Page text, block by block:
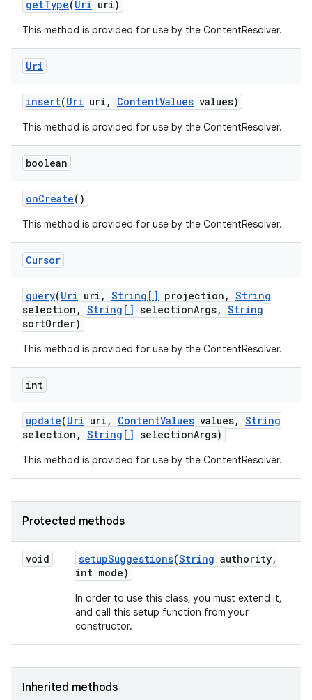
getType(Uri uri)
This method is provided for use by the ContentResolver.
Uri
insert(Uri uri , ContentValues values)
This method is provided for use by the ContentResolver.
boolean
onCreate()
This method is provided for use by the ContentResolver.
Cursor
query(Uri uri , String[] projection , String
selection , String[] selectionArgs, String
sortOrder)
This method is provided for use by the ContentResolver.
int
update(Uri uri , ContentValues values, String
selection , String[] selectionArgs)
This method is provided for use by the ContentResolver.
Protected methods
void setupSuggestions(String authority,
int mode)
In order to use this class, you must extend it,
and call this setup function from your
constructor.
Inherited methods